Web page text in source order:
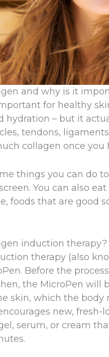
and why is it
for healthy
hydration – but it
tendons,
collagen once you
things you can do
You can also
foods that are good
induction therapy?
therapy (also
Before the
the MicroPen will
skin, which the
new,
serum, or cream